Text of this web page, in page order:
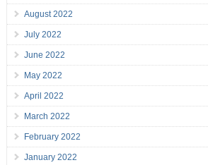
August 2022
July 2022
June 2022
May 2022
April 2022
March 2022
February 2022
January 2022